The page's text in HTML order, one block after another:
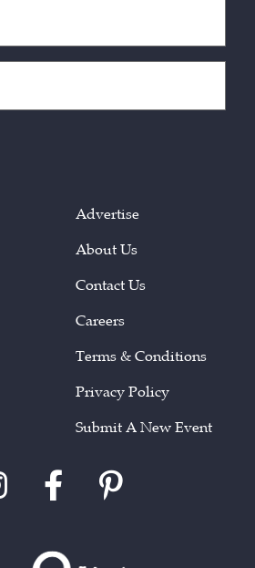
Advertise
About Us
Contact Us
Careers
Terms & Conditions
Privacy Policy
Submit A New Event